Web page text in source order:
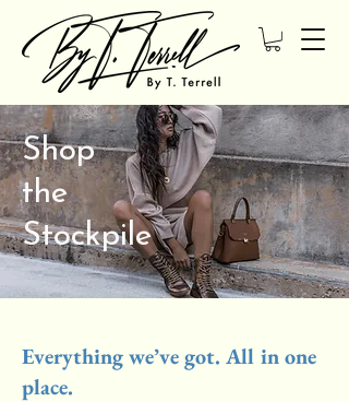
Shop
the
Stockpile
Everything we’ve got. All in one
place.